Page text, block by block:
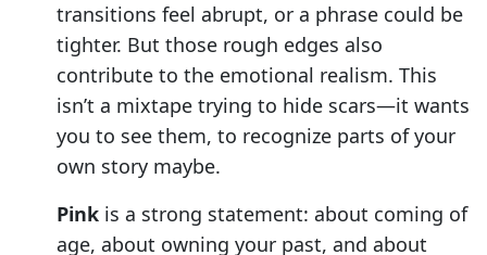
transitions feel abrupt, or a phrase could be
tighter. But those rough edges also
contribute to the emotional realism. This
isn’t a mixtape trying to hide scars—it wants
you to see them, to recognize parts of your
own story maybe.
Pink is a strong statement: about coming of
age, about owning your past, and about